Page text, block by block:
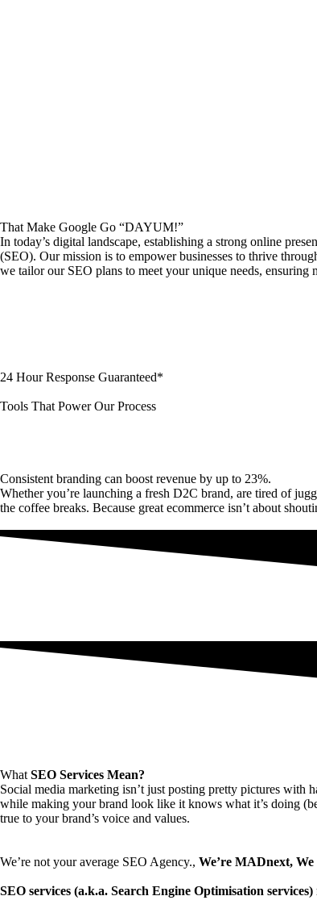
That Make Google Go “DAYUM!”
In today’s digital landscape, establishing a strong online
(SEO). Our mission is to empower businesses to thrive
we tailor our SEO plans to meet your unique needs, ensuring
24 Hour Response Guaranteed*
Tools That Power Our Process
Consistent branding can boost revenue by up to 23%.
Whether you’re launching a fresh D2C brand, are tired of
the coffee breaks. Because great ecommerce isn’t about
What SEO Services Mean?
Social media marketing isn’t just posting pretty pictures with
while making your brand look like it knows what it’s doing
true to your brand’s voice and values.
We’re not your average SEO Agency., We’re MADnext,
SEO services (a.k.a. Search Engine Optimisation